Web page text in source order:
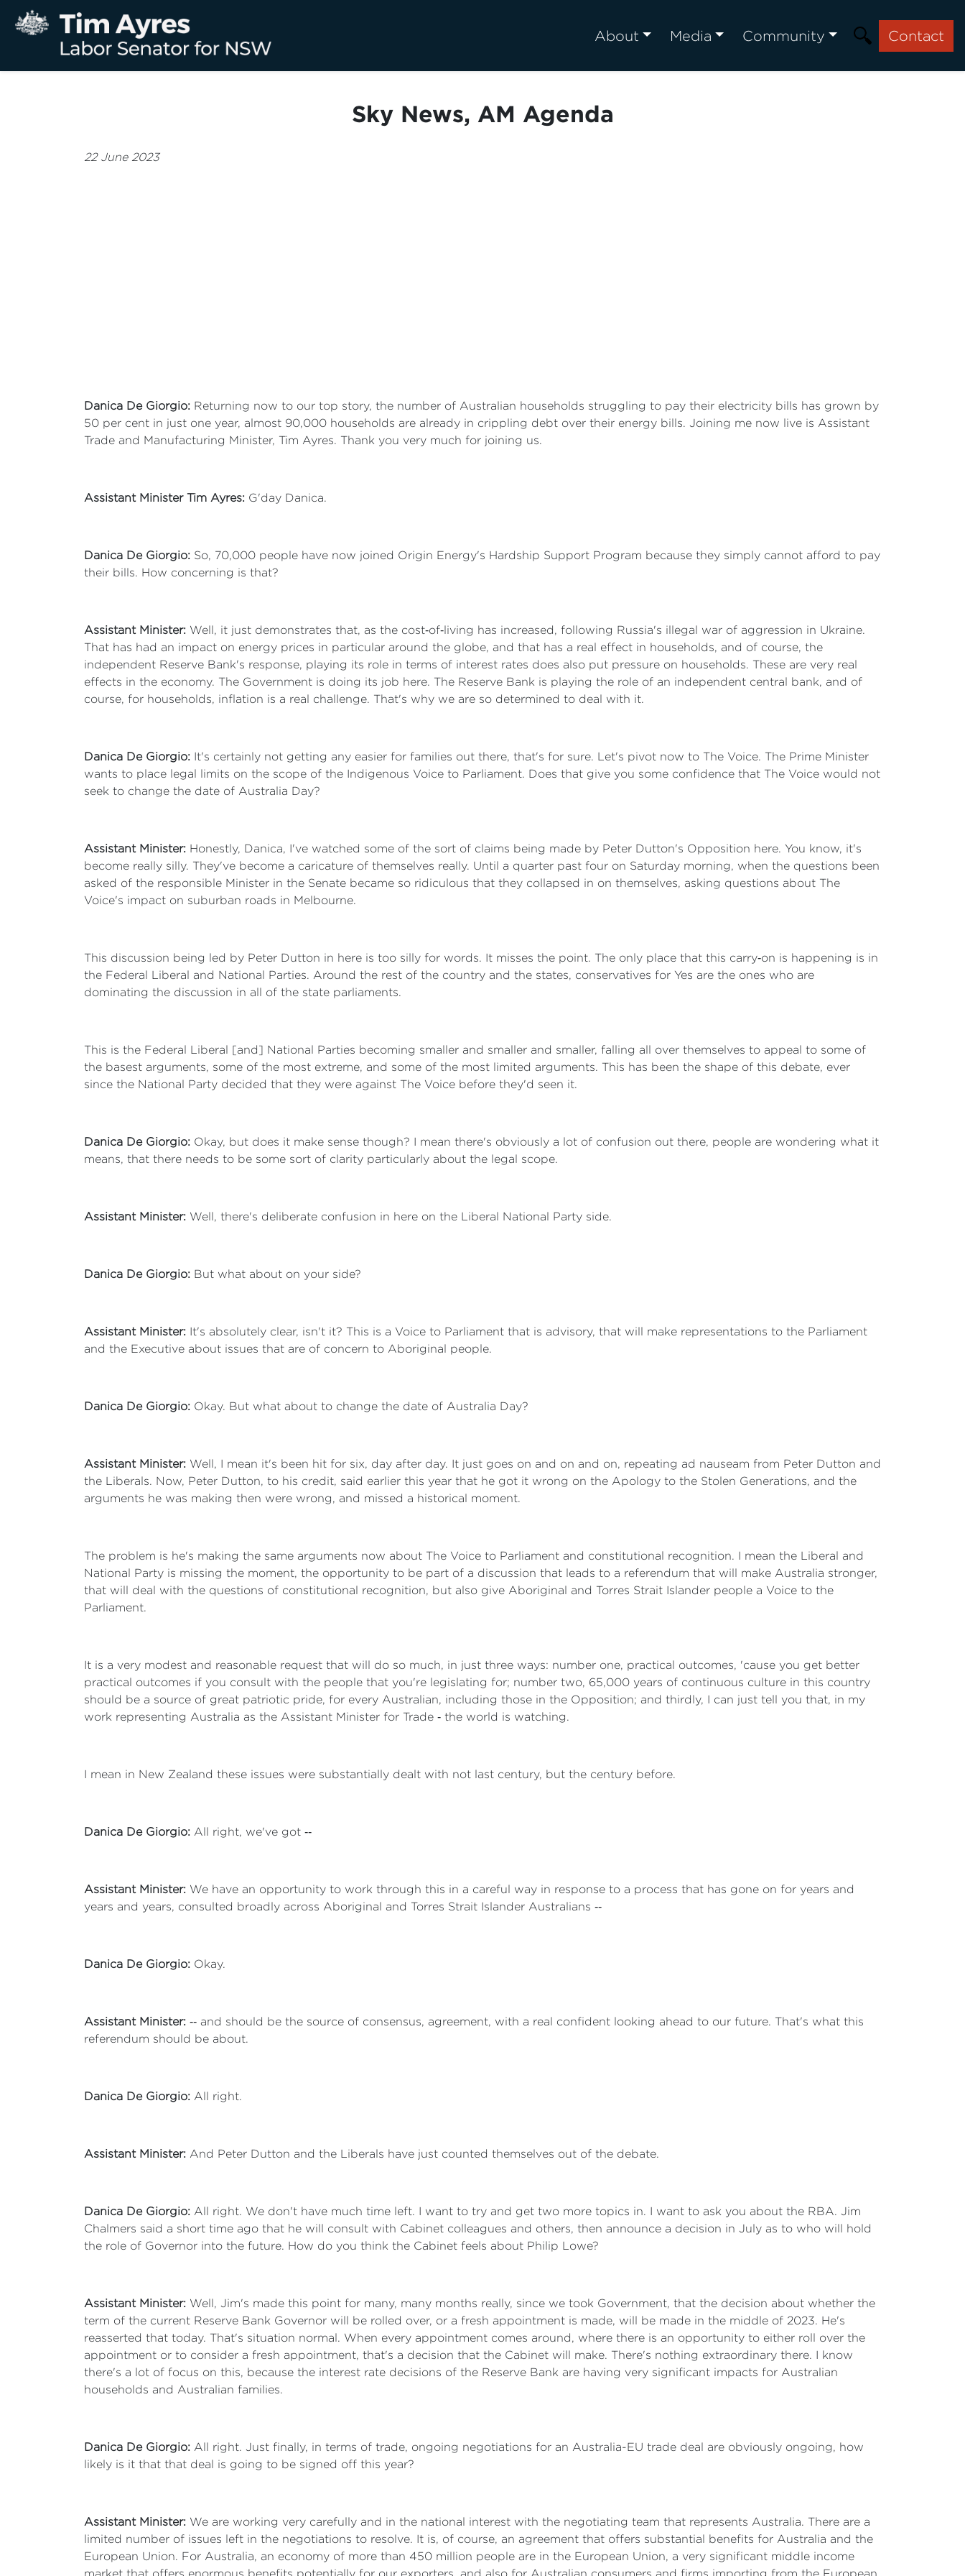
About Media Community Contact
Sky News, AM Agenda
22 June 2023
Danica De Giorgio: Returning now to our top story, the number of Australian households struggling to pay their electricity bills has grown by
50 per cent in just one year, almost 90,000 households are already in crippling debt over their energy bills. Joining me now live is Assistant
Trade and Manufacturing Minister, Tim Ayres. Thank you very much for joining us.
Assistant Minister Tim Ayres: G'day Danica.
Danica De Giorgio: So, 70,000 people have now joined Origin Energy's Hardship Support Program because they simply cannot afford to pay
their bills. How concerning is that?
Assistant Minister: Well, it just demonstrates that, as the cost‑of‑living has increased, following Russia's illegal war of aggression in Ukraine.
That has had an impact on energy prices in particular around the globe, and that has a real effect in households, and of course, the
independent Reserve Bank's response, playing its role in terms of interest rates does also put pressure on households. These are very real
effects in the economy. The Government is doing its job here. The Reserve Bank is playing the role of an independent central bank, and of
course, for households, inflation is a real challenge. That's why we are so determined to deal with it.
Danica De Giorgio: It's certainly not getting any easier for families out there, that's for sure. Let's pivot now to The Voice. The Prime Minister
wants to place legal limits on the scope of the Indigenous Voice to Parliament. Does that give you some confidence that The Voice would not
seek to change the date of Australia Day?
Assistant Minister: Honestly, Danica, I've watched some of the sort of claims being made by Peter Dutton's Opposition here. You know, it's
become really silly. They've become a caricature of themselves really. Until a quarter past four on Saturday morning, when the questions been
asked of the responsible Minister in the Senate became so ridiculous that they collapsed in on themselves, asking questions about The
Voice's impact on suburban roads in Melbourne.
This discussion being led by Peter Dutton in here is too silly for words. It misses the point. The only place that this carry‑on is happening is in
the Federal Liberal and National Parties. Around the rest of the country and the states, conservatives for Yes are the ones who are
dominating the discussion in all of the state parliaments.
This is the Federal Liberal [and] National Parties becoming smaller and smaller and smaller, falling all over themselves to appeal to some of
the basest arguments, some of the most extreme, and some of the most limited arguments. This has been the shape of this debate, ever
since the National Party decided that they were against The Voice before they'd seen it.
Danica De Giorgio: Okay, but does it make sense though? I mean there's obviously a lot of confusion out there, people are wondering what it
means, that there needs to be some sort of clarity particularly about the legal scope.
Assistant Minister: Well, there's deliberate confusion in here on the Liberal National Party side.
Danica De Giorgio: But what about on your side?
Assistant Minister: It's absolutely clear, isn't it? This is a Voice to Parliament that is advisory, that will make representations to the Parliament
and the Executive about issues that are of concern to Aboriginal people.
Danica De Giorgio: Okay. But what about to change the date of Australia Day?
Assistant Minister: Well, I mean it's been hit for six, day after day. It just goes on and on and on, repeating ad nauseam from Peter Dutton and
the Liberals. Now, Peter Dutton, to his credit, said earlier this year that he got it wrong on the Apology to the Stolen Generations, and the
arguments he was making then were wrong, and missed a historical moment.
The problem is he's making the same arguments now about The Voice to Parliament and constitutional recognition. I mean the Liberal and
National Party is missing the moment, the opportunity to be part of a discussion that leads to a referendum that will make Australia stronger,
that will deal with the questions of constitutional recognition, but also give Aboriginal and Torres Strait Islander people a Voice to the
Parliament.
It is a very modest and reasonable request that will do so much, in just three ways: number one, practical outcomes, 'cause you get better
practical outcomes if you consult with the people that you're legislating for; number two, 65,000 years of continuous culture in this country
should be a source of great patriotic pride, for every Australian, including those in the Opposition; and thirdly, I can just tell you that, in my
work representing Australia as the Assistant Minister for Trade ‑ the world is watching.
I mean in New Zealand these issues were substantially dealt with not last century, but the century before.
Danica De Giorgio: All right, we've got ‑‑
Assistant Minister: We have an opportunity to work through this in a careful way in response to a process that has gone on for years and
years and years, consulted broadly across Aboriginal and Torres Strait Islander Australians ‑‑
Danica De Giorgio: Okay.
Assistant Minister: ‑‑ and should be the source of consensus, agreement, with a real confident looking ahead to our future. That's what this
referendum should be about.
Danica De Giorgio: All right.
Assistant Minister: And Peter Dutton and the Liberals have just counted themselves out of the debate.
Danica De Giorgio: All right. We don't have much time left. I want to try and get two more topics in. I want to ask you about the RBA. Jim
Chalmers said a short time ago that he will consult with Cabinet colleagues and others, then announce a decision in July as to who will hold
the role of Governor into the future. How do you think the Cabinet feels about Philip Lowe?
Assistant Minister: Well, Jim's made this point for many, many months really, since we took Government, that the decision about whether the
term of the current Reserve Bank Governor will be rolled over, or a fresh appointment is made, will be made in the middle of 2023. He's
reasserted that today. That's situation normal. When every appointment comes around, where there is an opportunity to either roll over the
appointment or to consider a fresh appointment, that's a decision that the Cabinet will make. There's nothing extraordinary there. I know
there's a lot of focus on this, because the interest rate decisions of the Reserve Bank are having very significant impacts for Australian
households and Australian families.
Danica De Giorgio: All right. Just finally, in terms of trade, ongoing negotiations for an Australia-EU trade deal are obviously ongoing, how
likely is it that that deal is going to be signed off this year?
Assistant Minister: We are working very carefully and in the national interest with the negotiating team that represents Australia. There are a
limited number of issues left in the negotiations to resolve. It is, of course, an agreement that offers substantial benefits for Australia and the
European Union. For Australia, an economy of more than 450 million people are in the European Union, a very significant middle income
market that offers enormous benefits potentially for our exporters, and also for Australian consumers and firms importing from the European